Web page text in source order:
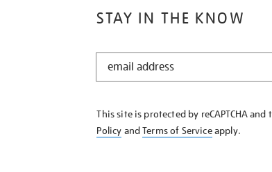
STAY IN THE KNOW
STAY
KNOW
This site is protected by reCAPTCHA and
Policy andTerms of Serviceapply.